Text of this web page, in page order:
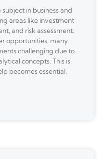
in business and
areas like investment
and risk assessment.
opportunities, many
challenging due to
concepts. This is
becomes essential.